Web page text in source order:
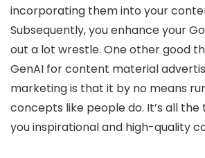
incorporating them into your
Subsequently, you enhance your
out a lot wrestle. One other good
GenAI for content material
marketing is that it by no means
concepts like people do. It’s all
you inspirational and high-quality